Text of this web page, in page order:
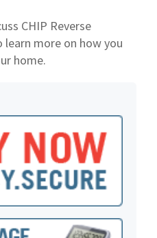
CHIP Reverse
more on how you
home.